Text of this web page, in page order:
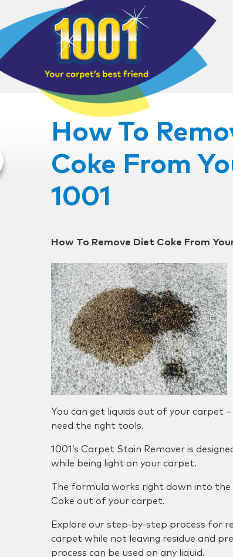
How To
Coke From
1001
How To Remove Diet Coke From
You can get liquids out of your carpet –
need the right tools.
1001’s Carpet Stain Remover is
while being light on your carpet.
The formula works right down into
Coke out of your carpet.
Explore our step-by-step process for
carpet while not leaving residue and
process can be used on any liquid.